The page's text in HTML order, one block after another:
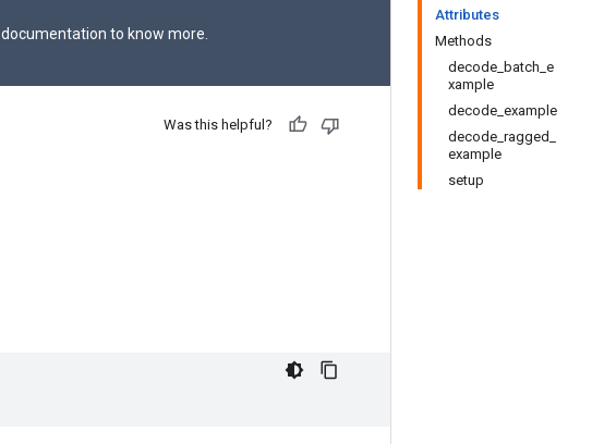
Attributes
Methods
decode_batch_e
xample
decode_example
decode_ragged_
example
setup
documentation to know more.
Was this helpful?